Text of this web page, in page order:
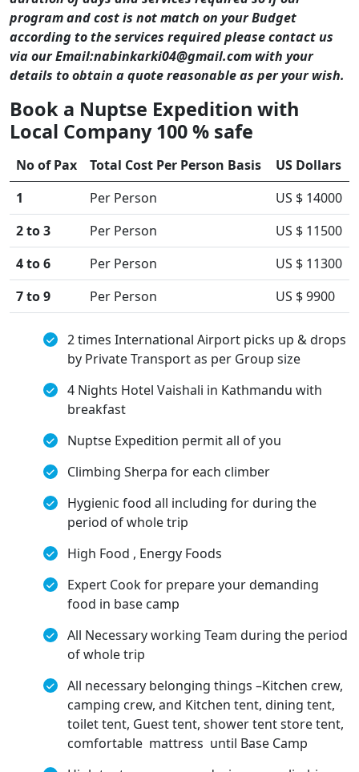
program and cost is not match on your Budget
according to the services required please contact us
via our Email:nabinkarki04@gmail.com with your
details to obtain a quote reasonable as per your wish.
Book a Nuptse Expedition with
Local Company 100 % safe
No of Pax Total Cost Per Person Basis
US Dollars
1
Per Person
US $ 14000
2 to 3
Per Person
US $ 11500
4 to 6
Per Person
US $ 11300
7 to 9
Per Person US $ 9900
2 times International Airport picks up & drops
by Private Transport as per Group size
4 Nights Hotel Vaishali in Kathmandu with
breakfast
Nuptse Expedition permit all of you
Climbing Sherpa for each climber
Hygienic food all including for during the
period of whole trip
High Food , Energy Foods
Expert Cook for prepare your demanding
food in base camp
All Necessary working Team during the period
of whole trip
All necessary belonging things –Kitchen crew,
camping crew, and Kitchen tent, dining tent,
toilet tent, Guest tent, shower tent store tent,
comfortable mattress until Base Camp